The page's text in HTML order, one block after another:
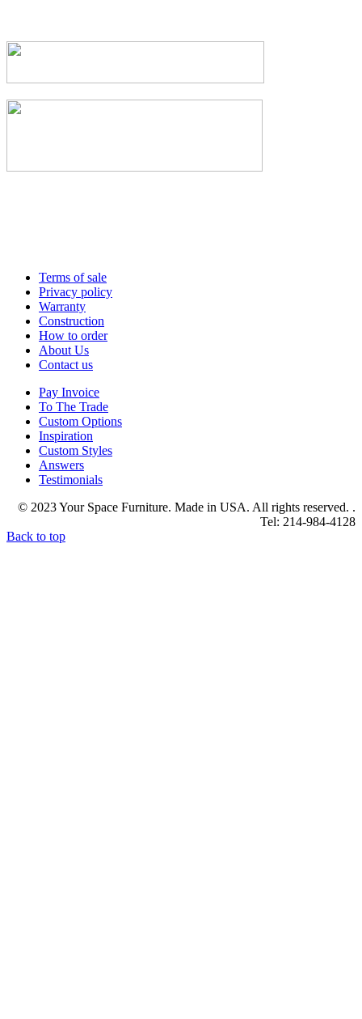
Terms of sale
Privacy policy
Warranty
Construction
How to order
About Us
Contact us
Pay Invoice
To The Trade
Custom Options
Inspiration
Custom Styles
Answers
Testimonials
© 2023 Your Space Furniture. Made in USA. All rights reserved. .
Tel: 214-984-4128
Back to top